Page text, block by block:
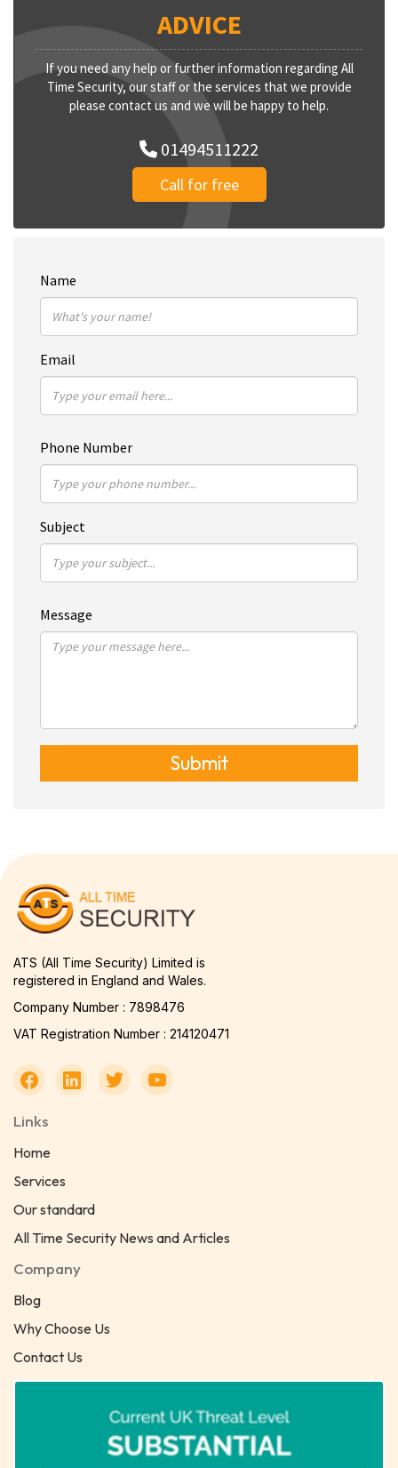
ADVICE
If you need any help or further information regarding All
Time Security, our staff or the services that we provide
please contact us and we will be happy to help.
01494511222
Call for free
Name
Email
Phone Number
Subject
Message
Submit
ATS (All Time Security) Limited is
registered in England and Wales.
Company Number : 7898476
VAT Registration Number : 214120471
Links
Home
Services
Our standard
All Time Security News and Articles
Company
Blog
Why Choose Us
Contact Us